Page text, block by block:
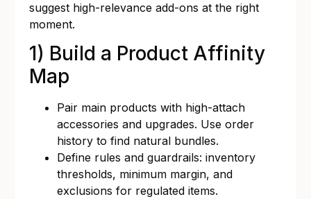
suggest high-relevance add-ons at the right
moment.
1) Build a Product Affinity
Map
Pair main products with high-attach
accessories and upgrades. Use order
history to find natural bundles.
Define rules and guardrails: inventory
thresholds, minimum margin, and
exclusions for regulated items.